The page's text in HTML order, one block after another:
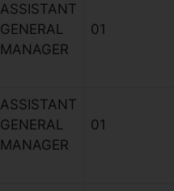
ASSISTANT
GENERAL
MANAGER
01
ASSISTANT
GENERAL
MANAGER
01